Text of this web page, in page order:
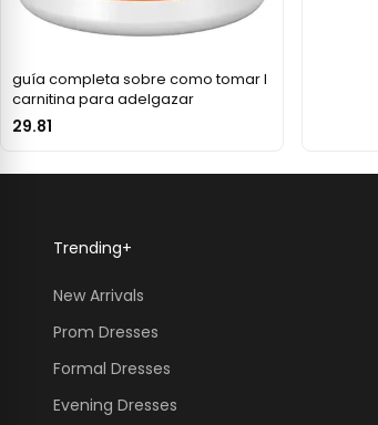
guía completa sobre como tomar l
carnitina para adelgazar
29.81
Trending+
New Arrivals
Prom Dresses
Formal Dresses
Evening Dresses